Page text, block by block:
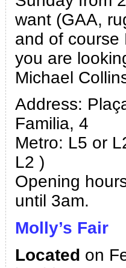
want (GAA,
and of course
you are
Michael
Address:
Familia, 4
Metro: L5 or
L2 )
Opening
until 3am.
Molly’s Fair
Located on